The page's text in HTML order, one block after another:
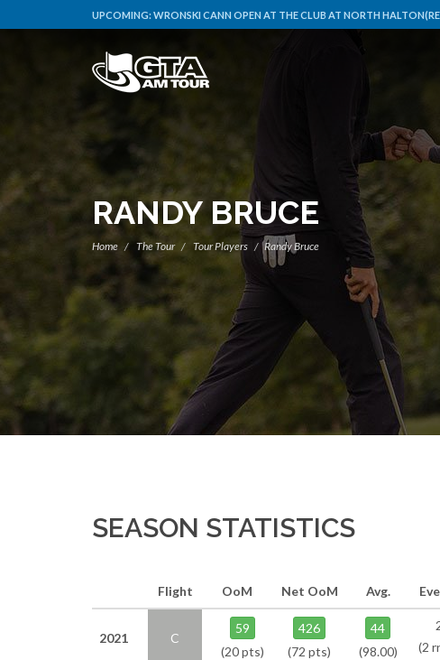
UPCOMING:WRONSKI CANN OPEN AT THE CLUB AT NORTH
RANDY BRUCE
Home The Tour Tour Players Randy Bruce
SEASON STATISTICS
Flight OoM Net OoM Avg.
2021 C
59
(20 pts)
426
(72 pts)
44
(98.00)
(2